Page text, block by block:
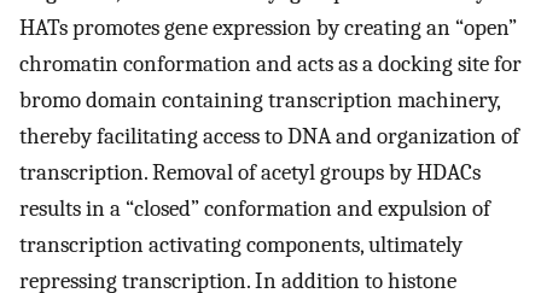
HATs promotes gene expression by creating an “open”
chromatin conformation and acts as a docking site for
bromo domain containing transcription machinery,
thereby facilitating access to DNA and organization of
transcription. Removal of acetyl groups by HDACs
results in a “closed” conformation and expulsion of
transcription activating components, ultimately
repressing transcription. In addition to histone